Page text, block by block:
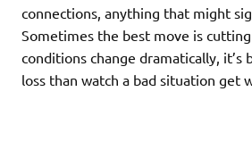
connections, anything that might
Sometimes the best move is
conditions change dramatically, it’s
loss than watch a bad situation get